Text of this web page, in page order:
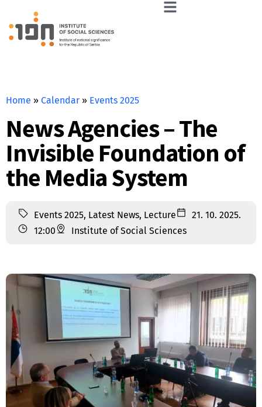
Home » Calendar » Events 2025
News Agencies – The
Invisible Foundation of
the Media System
Events 2025, Latest News, Lecture
21. 10. 2025.
12:00
Institute of Social Sciences